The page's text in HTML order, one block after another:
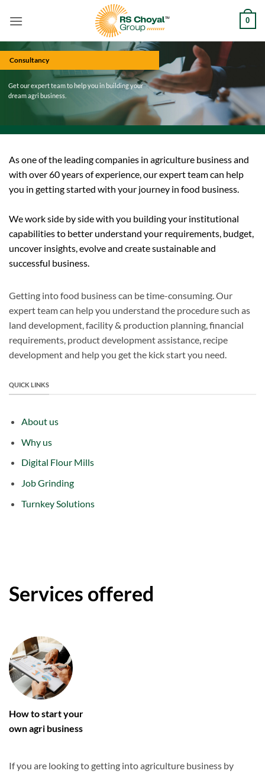
0
Get our expert team to help you in building your
dream agri business.
Consultancy
As one of the leading companies in agriculture business and
with over 60 years of experience, our expert team can help
you in getting started with your journey in food business.
We work side by side with you building your institutional
capabilities to better understand your requirements, budget,
uncover insights, evolve and create sustainable and
successful business.
Getting into food business can be time-consuming. Our
expert team can help you understand the procedure such as
land development, facility & production planning, financial
requirements, product development assistance, recipe
development and help you get the kick start you need.
QUICK LINKS
About us
Why us
Digital Flour Mills
Job Grinding
Turnkey Solutions
Services offered
How to start your
own agri business
If you are looking to getting into agriculture business by